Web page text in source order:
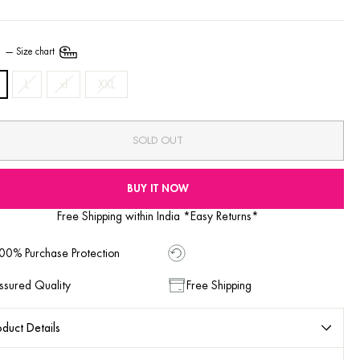
—Size chart
xl XXL
SOLD OUT
BUY IT NOW
Free Shipping within India *Easy Returns*
Purchase Protection
Quality Free Shipping
Details